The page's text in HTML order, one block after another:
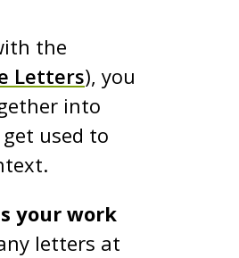
the
Letters), you
into
used to
your work
letters at